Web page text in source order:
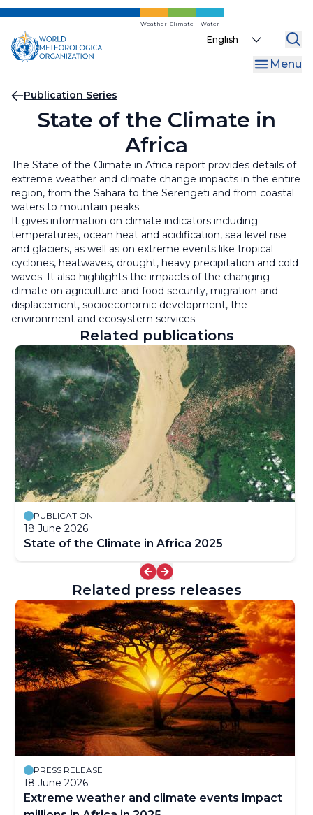
Skip
main
content
Weather Climate Water
Select
Menu
Breadcrumb
Publication Series
State of the Climate in
Africa
The State of the Climate in Africa report provides details of
extreme weather and climate change impacts in the entire
region, from the Sahara to the Serengeti and from coastal
waters to mountain peaks.
It gives information on climate indicators including
temperatures, ocean heat and acidification, sea level rise
and glaciers, as well as on extreme events like tropical
cyclones, heatwaves, drought, heavy precipitation and cold
waves. It also highlights the impacts of the changing
climate on agriculture and food security, migration and
displacement, socioeconomic development, the
environment and ecosystem services.
Related publications
PUBLICATION
18 June 2026
State of the Climate in Africa 2025
Related press releases
PRESS RELEASE
18 June 2026
Extreme weather and climate events impact